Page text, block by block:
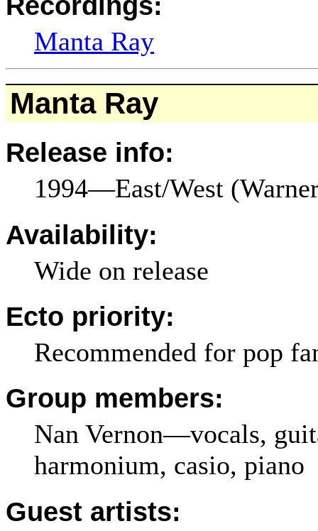
Manta Ray
Manta Ray
Release info:
1994—East/West
Availability:
Wide on release
Ecto priority:
Recommended for pop
Group members:
Nan Vernon—vocals,
harmonium, casio, piano
Guest artists: